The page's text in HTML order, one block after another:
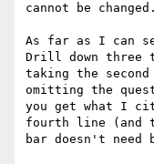
cannot be
As far as I can
Drill down three
taking the
omitting the
you get what I
fourth line (and
bar doesn't need